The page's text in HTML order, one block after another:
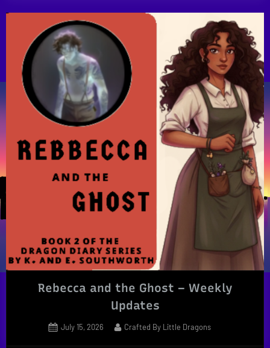
Rebecca and the Ghost – Weekly
Updates
Posted
July 15, 2026 By
Crafted By Little Dragons